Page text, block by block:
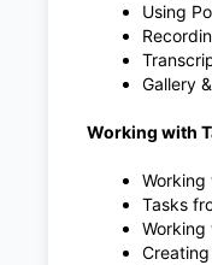
Using
Gallery
Working with
Working
Tasks
Working